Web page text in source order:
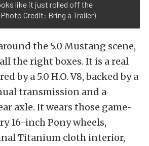
like it just rolled off the
Credit: Bring a Trailer)
the 5.0 Mustang scene,
the right boxes. It is a real
by a 5.0 H.O. V8, backed by a
transmission and a
axle. It wears those game-
16-inch Pony wheels,
Titanium cloth interior,